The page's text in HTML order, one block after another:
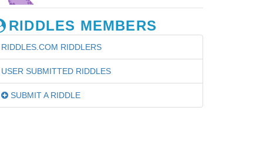
RIDDLES MEMBERS
RIDDLES.COM RIDDLERS
USER SUBMITTED RIDDLES
SUBMIT A RIDDLE